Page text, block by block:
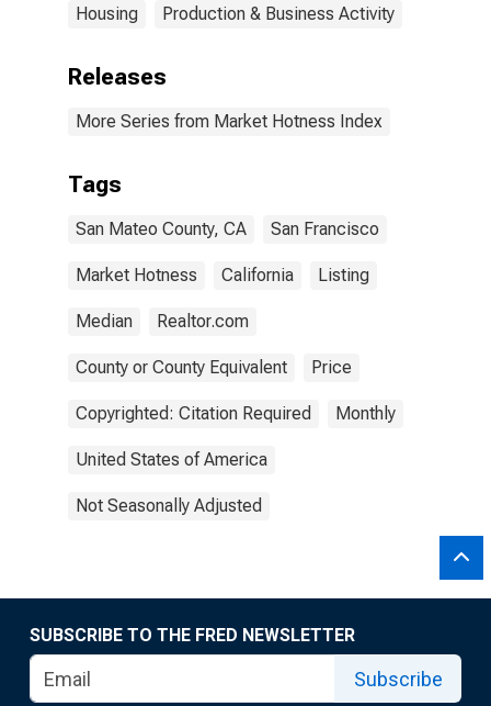
Housing Production & Business Activity
Releases
More Series from Market Hotness Index
Tags
San Mateo County, CA San Francisco
Market Hotness California Listing
Median Realtor.com
County or County Equivalent Price
Copyrighted: Citation Required Monthly
United States of America
Not Seasonally Adjusted
SUBSCRIBE TO THE FRED NEWSLETTER
Subscribe